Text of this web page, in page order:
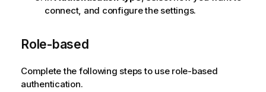
connect, and configure the settings.
Role-based
Complete the following steps to use role-based
authentication.